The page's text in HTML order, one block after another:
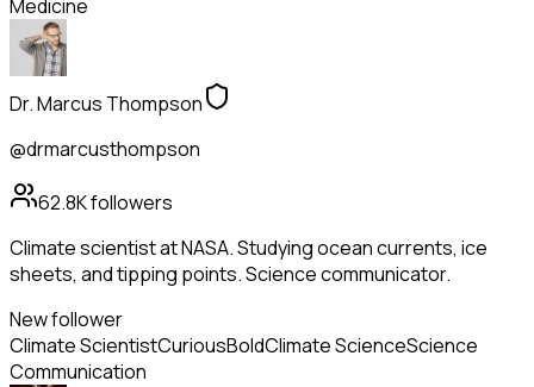
Medicine
Dr. Marcus Thompson
@drmarcusthompson
62.8Kfollowers
Climate scientist at NASA. Studying ocean currents, ice
sheets, and tipping points. Science communicator.
New follower
Climate ScientistCuriousBoldClimate ScienceScience
Communication